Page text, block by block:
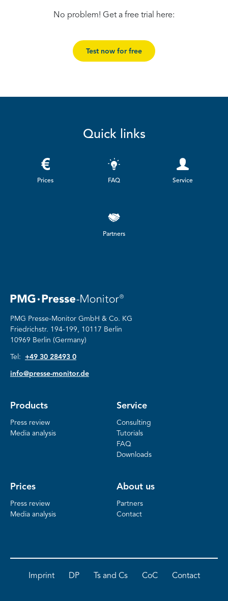
No problem! Get a free trial here:
Test now for free
Quick links
Prices FAQ Service
Partners
PMG Presse-Monitor GmbH & Co. KG
Friedrichstr. 194-199, 10117 Berlin
10969 Berlin (Germany)
Tel: +49 30 28493 0
info@presse-monitor.de
Products
Press review
Media analysis
Service
Consulting
Tutorials
FAQ
Downloads
Prices
Press review
Media analysis
About us
Partners
Contact
Imprint DP Ts and Cs CoC Contact